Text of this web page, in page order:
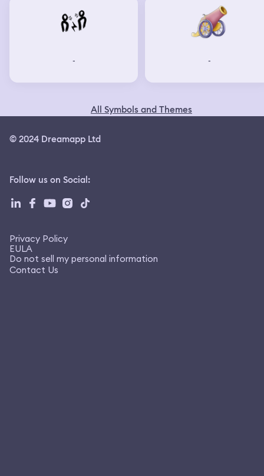
- -
All Symbols and Themes
© 2024 Dreamapp Ltd
Follow us on Social:
Privacy Policy
EULA
Do not sell my personal information
Contact Us